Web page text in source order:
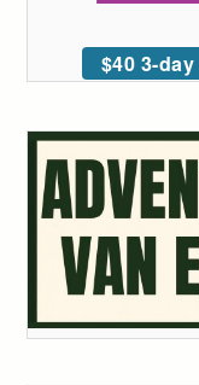
$40 3-